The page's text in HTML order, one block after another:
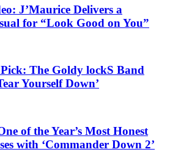
J’Maurice Delivers a
for “Look Good on You”
Pick: The Goldy lockS Band
Yourself Down’
of the Year’s Most Honest
with ‘Commander Down 2’